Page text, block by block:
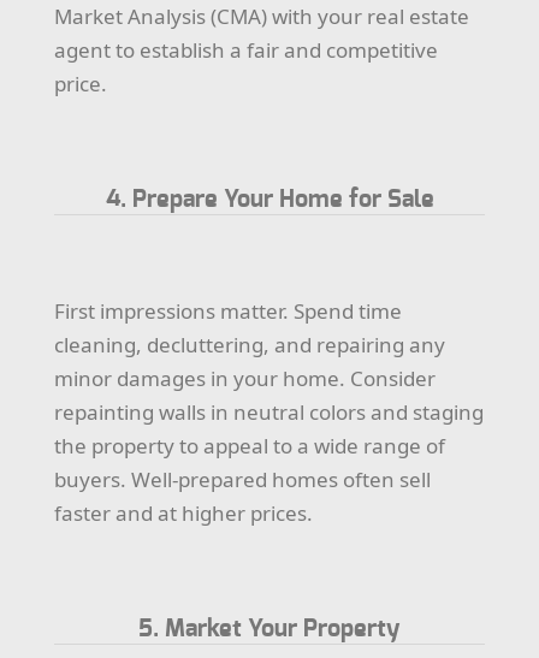
Market Analysis (CMA) with your real estate
agent to establish a fair and competitive
price.
4. Prepare Your Home for Sale
First impressions matter. Spend time
cleaning, decluttering, and repairing any
minor damages in your home. Consider
repainting walls in neutral colors and staging
the property to appeal to a wide range of
buyers. Well-prepared homes often sell
faster and at higher prices.
5. Market Your Property